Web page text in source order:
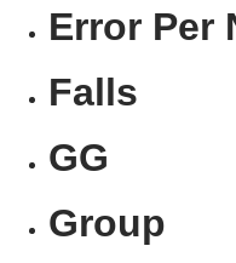
Error Per
Falls
GG
Group